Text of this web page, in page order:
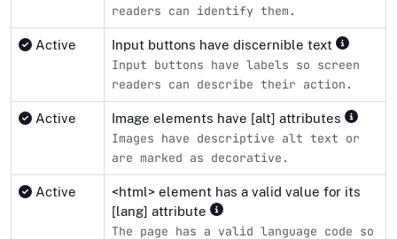
readers can identify them.
Active Input buttons have discernible text
Input buttons have labels so screen
readers can describe their action.
Active Image elements have [alt] attributes
Images have descriptive alt text or
are marked as decorative.
Active
<html> element has a valid value for its
[lang] attribute
The page has a valid language code so